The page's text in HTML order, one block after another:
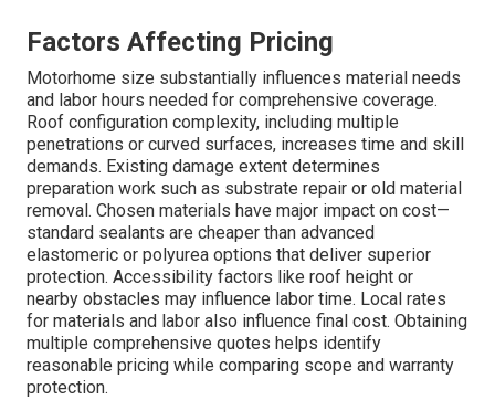
Factors Affecting Pricing
Motorhome size substantially influences material needs
and labor hours needed for comprehensive coverage.
Roof configuration complexity, including multiple
penetrations or curved surfaces, increases time and skill
demands. Existing damage extent determines
preparation work such as substrate repair or old material
removal. Chosen materials have major impact on cost—
standard sealants are cheaper than advanced
elastomeric or polyurea options that deliver superior
protection. Accessibility factors like roof height or
nearby obstacles may influence labor time. Local rates
for materials and labor also influence final cost. Obtaining
multiple comprehensive quotes helps identify
reasonable pricing while comparing scope and warranty
protection.